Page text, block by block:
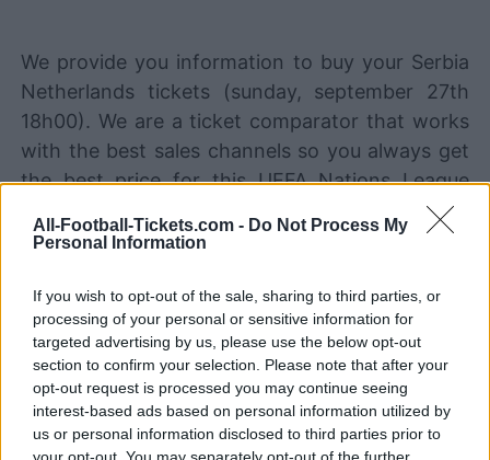
All-Football-Tickets.com - Do Not Process My
Personal Information
If you wish to opt-out of the sale, sharing to third parties, or
processing of your personal or sensitive information for
targeted advertising by us, please use the below opt-out
section to confirm your selection. Please note that after your
opt-out request is processed you may continue seeing
interest-based ads based on personal information utilized by
us or personal information disclosed to third parties prior to
your opt-out. You may separately opt-out of the further
We provide you information to buy your Serbia
Netherlands tickets (sunday, september 27th
18h00). We are a ticket comparator that works
with the best sales channels so you always get
the best price for this UEFA Nations League
game with Serbia playing against Netherlands.
The best Serbia Netherlands ticket
sales channels
STUBHUB Tickets
BUY TICKETS
SPORT365EVENTS
Tickets
BUY TICKETS